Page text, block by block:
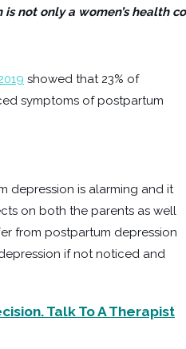
not only a women’s health
showed that 23% of
symptoms of postpartum
depression is alarming and it
on both the parents as well
from postpartum depression
if not noticed and
Talk To A Therapist